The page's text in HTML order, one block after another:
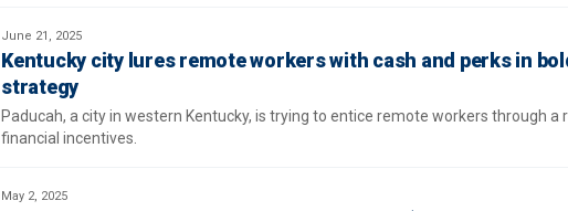
June 21, 2025
Kentucky city lures remote workers with cash and perks in
strategy
Paducah, a city in western Kentucky, is trying to entice remote workers through
financial incentives.
May 2, 2025